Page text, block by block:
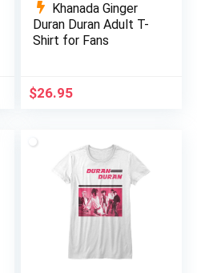
Khanada Ginger
Duran Duran Adult T-
Shirt for Fans
$26.95